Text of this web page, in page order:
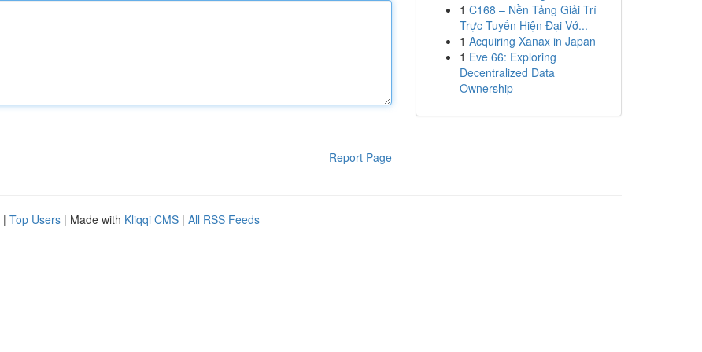
Report Page
1 C168 – Nền Tảng Giải Trí
Trực Tuyến Hiện Đại Vớ...
1 Acquiring Xanax in Japan
1 Eve 66: Exploring
Decentralized Data
Ownership
| Top Users | Made with Kliqqi CMS | All RSS Feeds